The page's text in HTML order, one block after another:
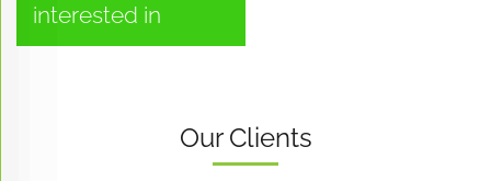
interested in
Our Clients